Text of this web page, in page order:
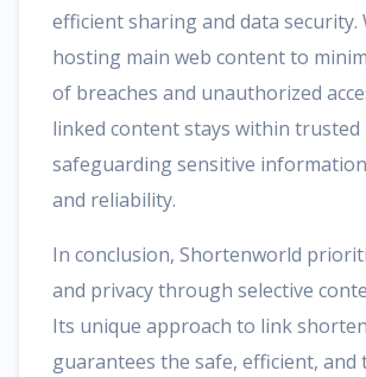
efficient sharing and data security.
hosting main web content to
of breaches and unauthorized
linked content stays within trusted
safeguarding sensitive
and reliability.
In conclusion, Shortenworld
and privacy through selective
Its unique approach to link
guarantees the safe, efficient,